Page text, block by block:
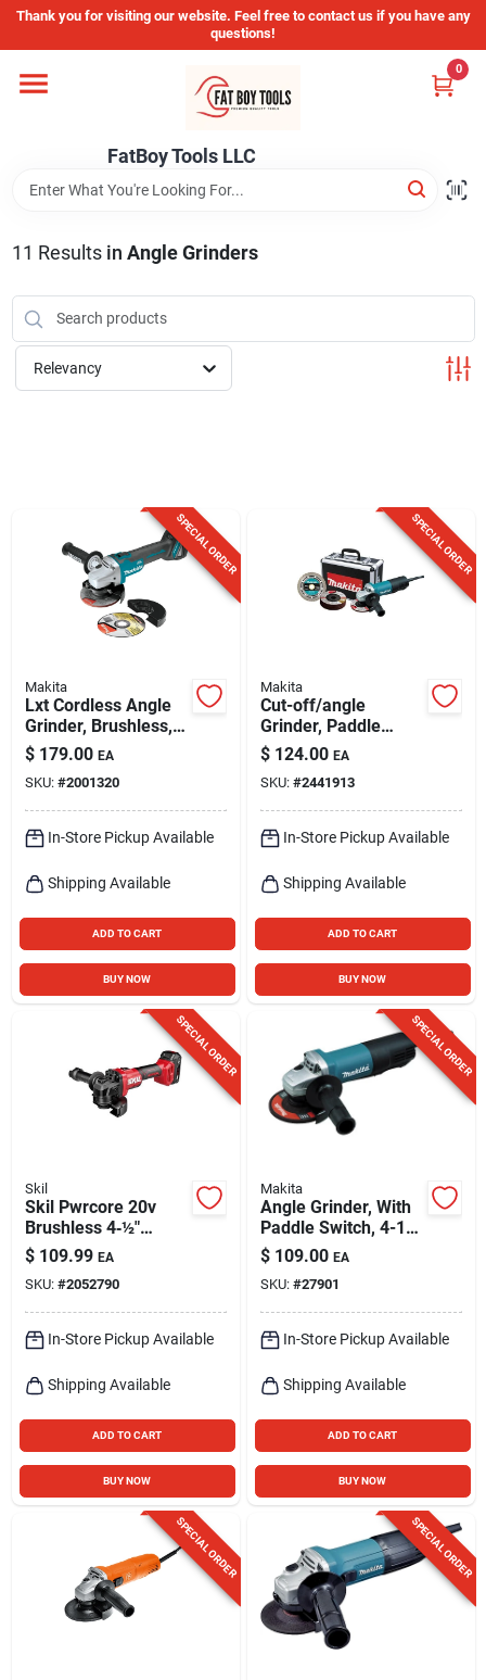
Skip
content
Thank you for visiting our website. Feel free to contact us if you have any
questions!
FatBoy Tools LLC
0
Home
Departments
Brands
Store Info
11 Results in Angle Grinders
Relevancy
SPECIAL ORDER
Makita
Lxt Cordless Angle
Grinder, Brushless,
4-1/2-in., Uses 18-
volt Lithium Ion
Battery, Tool Only
$ 179.00 EA
SKU: #2001320
In-Store Pickup Available
Shipping Available
ADD TO CART
BUY NOW
SPECIAL ORDER
Makita
Cut-off/angle
Grinder, Paddle
Switch, 4.5-in.
$ 124.00 EA
SKU: #2441913
In-Store Pickup Available
Shipping Available
ADD TO CART
BUY NOW
SPECIAL ORDER
Skil
Skil Pwrcore 20v
Brushless 4‑½″
Cordless Angle
Grinder Kit With
Battery & Charger
$ 109.99 EA
SKU: #2052790
In-Store Pickup Available
Shipping Available
ADD TO CART
BUY NOW
SPECIAL ORDER
Makita
Angle Grinder, With
Paddle Switch, 4-1/2
In., 7.5-amp, Ac/dc
$ 109.00 EA
SKU: #27901
In-Store Pickup Available
Shipping Available
ADD TO CART
BUY NOW
SPECIAL ORDER SPECIAL ORDER